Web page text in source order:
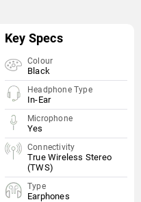
Key Specs
Colour
Black
Headphone Type
In-Ear
Microphone
Yes
Connectivity
True Wireless Stereo
(TWS)
Type
Earphones